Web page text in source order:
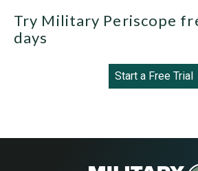
Try Military Periscope
days
Start a Free Trial